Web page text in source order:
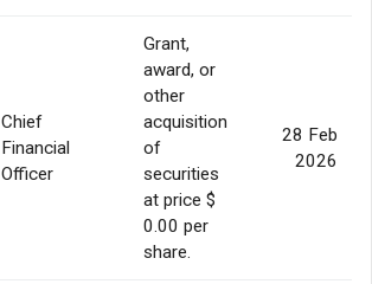
Chief
Financial
Officer
Grant,
award, or
other
acquisition
of
securities
at price $
0.00 per
share.
28 Feb
2026